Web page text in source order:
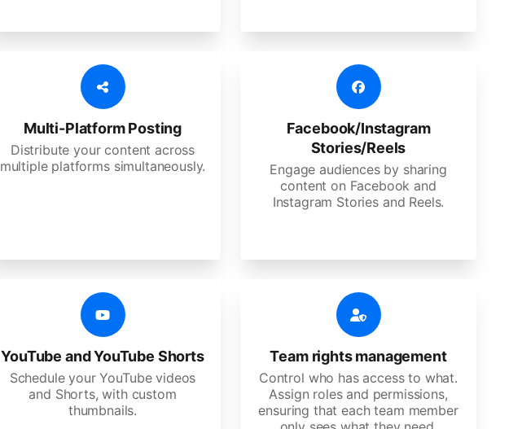
Multi-Platform Posting
Distribute your content across
multiple platforms simultaneously.
Facebook/Instagram
Stories/Reels
Engage audiences by sharing
content on Facebook and
Instagram Stories and Reels.
YouTube and YouTube Shorts
Schedule your YouTube videos
and Shorts, with custom
thumbnails.
Team rights management
Control who has access to what.
Assign roles and permissions,
ensuring that each team member